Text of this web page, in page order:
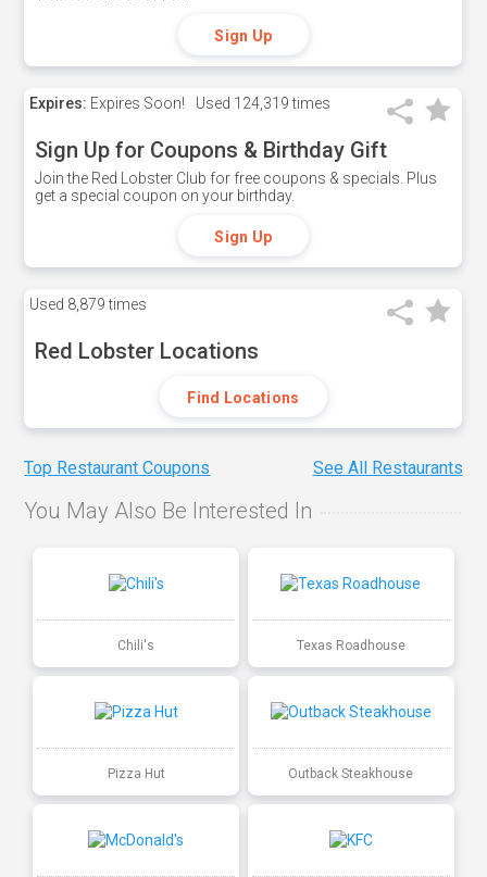
Sign Up
Expires: Expires Soon! Used 124,319 times
Sign Up for Coupons & Birthday Gift
Join the Red Lobster Club for free coupons & specials. Plus
get a special coupon on your birthday.
Sign Up
Used 8,879 times
Red Lobster Locations
Find Locations
Top Restaurant Coupons See All Restaurants
You May Also Be Interested In
Chili's Texas Roadhouse
Pizza Hut Outback Steakhouse